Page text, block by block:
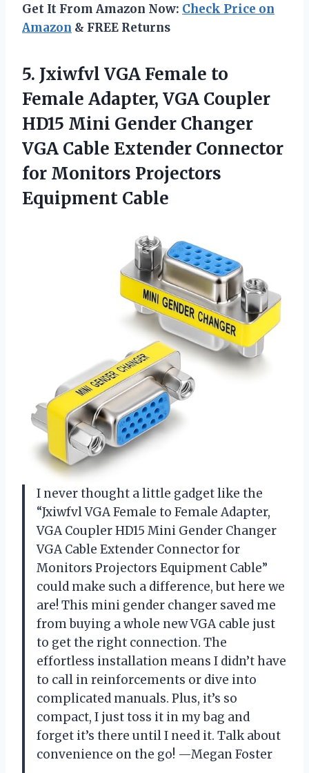
Get It From Amazon Now: Check Price on
Amazon & FREE Returns
5. Jxiwfvl VGA Female to
Female Adapter, VGA Coupler
HD15 Mini Gender Changer
VGA Cable Extender Connector
for Monitors Projectors
Equipment Cable
I never thought a little gadget like the
“Jxiwfvl VGA Female to Female Adapter,
VGA Coupler HD15 Mini Gender Changer
VGA Cable Extender Connector for
Monitors Projectors Equipment Cable”
could make such a difference, but here we
are! This mini gender changer saved me
from buying a whole new VGA cable just
to get the right connection. The
effortless installation means I didn’t have
to call in reinforcements or dive into
complicated manuals. Plus, it’s so
compact, I just toss it in my bag and
forget it’s there until I need it. Talk about
convenience on the go! —Megan Foster